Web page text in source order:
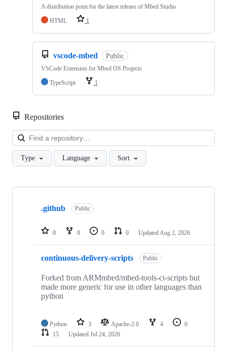
A distribution point for the latest release of Mbed Studio
HTML
1
vscode-mbed Public
VSCode Extension for Mbed OS Projects
TypeScript
1
Repositories
Type Language Sort
Showing
repositories
.github Public
0 0 0 0 Updated Aug 2, 2026
continuous-delivery-scripts Public
Forked from ARMmbed/mbed-tools-ci-scripts but
made more generic for use in other languages than
python
Python 3 Apache-2.0 4
0
15
Updated Jul 24, 2026